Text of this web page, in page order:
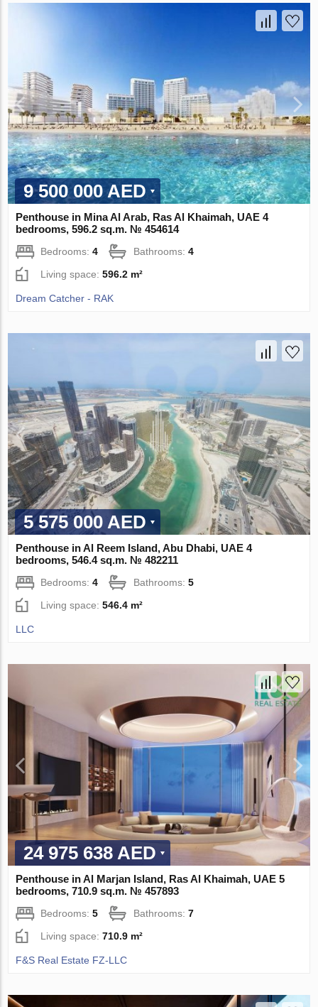
9 500 000 AED
Penthouse in Mina Al Arab, Ras Al Khaimah, UAE 4
bedrooms, 596.2 sq.m. № 454614
Bedrooms:4 Bathrooms:4
Living space:596.2 m²
Dream Catcher - RAK
5 575 000 AED
Penthouse in Al Reem Island, Abu Dhabi, UAE 4
bedrooms, 546.4 sq.m. № 482211
Bedrooms:4 Bathrooms:5
Living space:546.4 m²
LLC
24 975 638 AED
Penthouse in Al Marjan Island, Ras Al Khaimah, UAE 5
bedrooms, 710.9 sq.m. № 457893
Bedrooms:5 Bathrooms:7
Living space:710.9 m²
F&S Real Estate FZ-LLC